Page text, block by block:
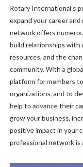
Rotary International’s
expand your career
network offers
build relationships with
resources, and the
community. With a
platform for members
organizations, and to
help to advance their
grow your business,
positive impact in your
professional network